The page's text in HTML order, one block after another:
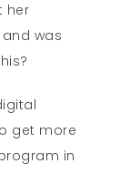
her
was
get more
in